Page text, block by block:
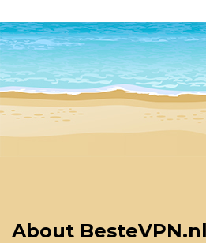
About BesteVPN.nl